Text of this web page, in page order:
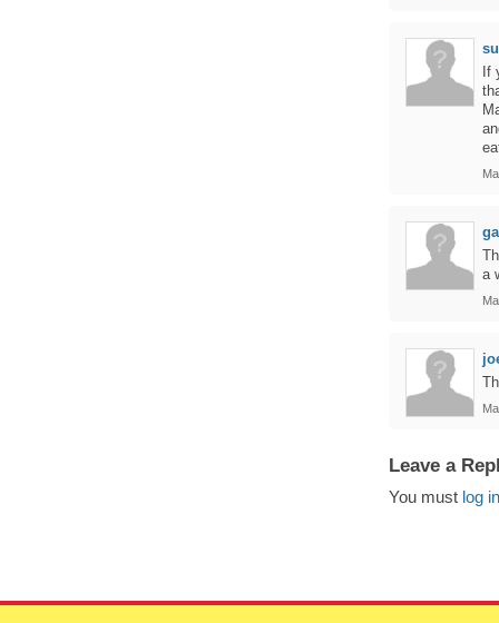
If
a
Leave a
You must log in